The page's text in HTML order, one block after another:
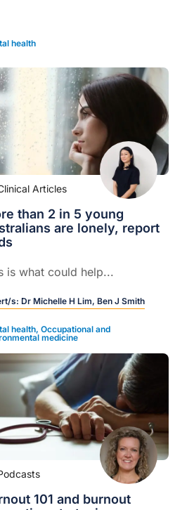
health
Articles
than 2 in 5 young
are lonely, report
is what could help...
s: Dr Michelle H Lim, Ben J Smith
health, Occupational and
medicine
101 and burnout